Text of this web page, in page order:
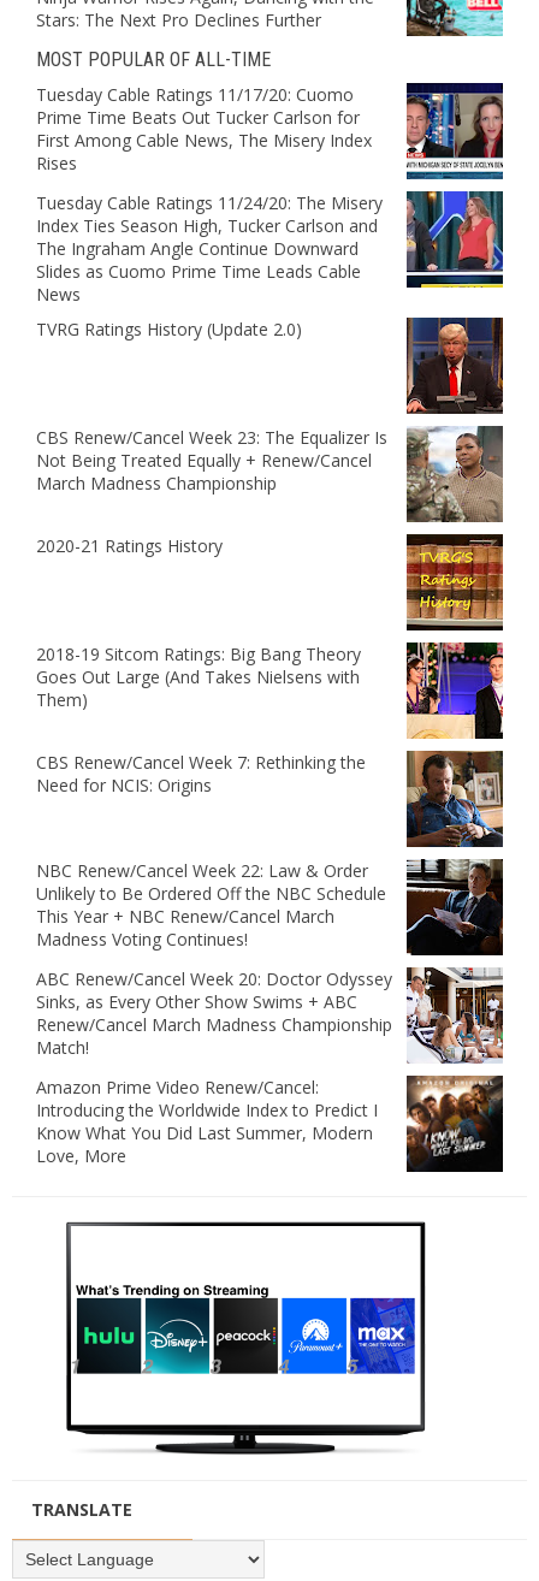
Stars: The Next Pro Declines Further
MOST POPULAR OF ALL-TIME
Tuesday Cable Ratings 11/17/20: Cuomo
Prime Time Beats Out Tucker Carlson for
First Among Cable News, The Misery Index
Rises
Tuesday Cable Ratings 11/24/20: The Misery
Index Ties Season High, Tucker Carlson and
The Ingraham Angle Continue Downward
Slides as Cuomo Prime Time Leads Cable
News
TVRG Ratings History (Update 2.0)
CBS Renew/Cancel Week 23: The Equalizer Is
Not Being Treated Equally + Renew/Cancel
March Madness Championship
2020-21 Ratings History
2018-19 Sitcom Ratings: Big Bang Theory
Goes Out Large (And Takes Nielsens with
Them)
CBS Renew/Cancel Week 7: Rethinking the
Need for NCIS: Origins
NBC Renew/Cancel Week 22: Law & Order
Unlikely to Be Ordered Off the NBC Schedule
This Year + NBC Renew/Cancel March
Madness Voting Continues!
ABC Renew/Cancel Week 20: Doctor Odyssey
Sinks, as Every Other Show Swims + ABC
Renew/Cancel March Madness Championship
Match!
Amazon Prime Video Renew/Cancel:
Introducing the Worldwide Index to Predict I
Know What You Did Last Summer, Modern
Love, More
TRANSLATE